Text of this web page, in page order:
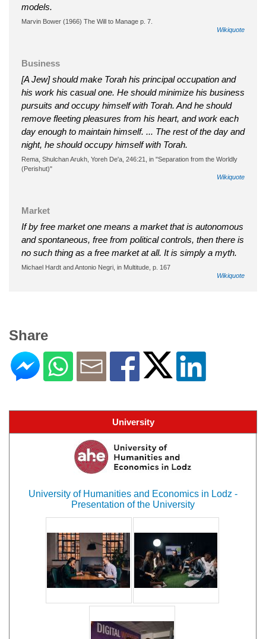
models.
Marvin Bower (1966) The Will to Manage p. 7.
Wikiquote
Business
[A Jew] should make Torah his principal occupation and
his work his casual one. He should minimize his business
pursuits and occupy himself with Torah. And he should
remove fleeting pleasures from his heart, and work each
day enough to maintain himself. ... The rest of the day and
night, he should occupy himself with Torah.
Rema, Shulchan Arukh, Yoreh De'a, 246:21, in "Separation from the Worldly
(Perishut)"
Wikiquote
Market
If by free market one means a market that is autonomous
and spontaneous, free from political controls, then there is
no such thing as a free market at all. It is simply a myth.
Michael Hardt and Antonio Negri, in Multitude, p. 167
Wikiquote
Share
University
University of Humanities and Economics in Lodz -
Presentation of the University